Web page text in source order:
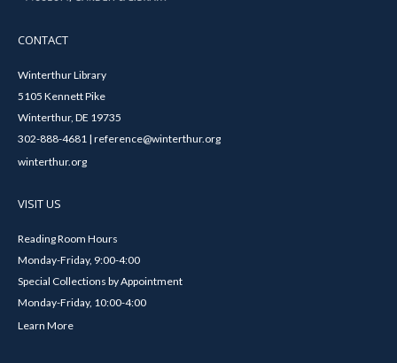
CONTACT
Winterthur Library
5105 Kennett Pike
Winterthur, DE 19735
302-888-4681 | reference@winterthur.org
winterthur.org
VISIT US
Reading Room Hours
Monday-Friday, 9:00-4:00
Special Collections by Appointment
Monday-Friday, 10:00-4:00
Learn More